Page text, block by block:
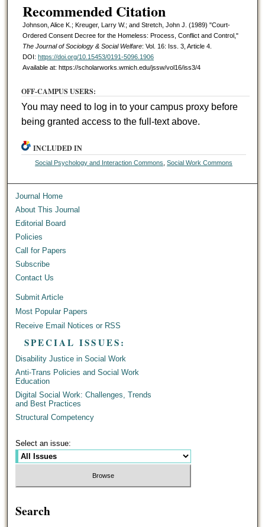
Recommended Citation
Johnson, Alice K.; Kreuger, Larry W.; and Stretch, John J. (1989) "Court-
Ordered Consent Decree for the Homeless: Process, Conflict and Control,"
The Journal of Sociology & Social Welfare: Vol. 16: Iss. 3, Article 4.
DOI: https://doi.org/10.15453/0191-5096.1906
Available at: https://scholarworks.wmich.edu/jssw/vol16/iss3/4
OFF-CAMPUS USERS:
You may need to log in to your campus proxy before
being granted access to the full-text above.
INCLUDED IN
Social Psychology and Interaction Commons ,Social Work Commons
Journal Home
About This Journal
Editorial Board
Policies
Call for Papers
Subscribe
Contact Us
Submit Article
Most Popular Papers
Receive Email Notices or RSS
SPECIAL ISSUES:
Disability Justice in Social Work
Anti-Trans Policies and Social Work
Education
Digital Social Work: Challenges, Trends
and Best Practices
Structural Competency
Select an issue:
Search